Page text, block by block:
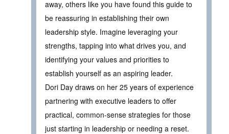
away, others like you have found this guide to
be reassuring in establishing their own
leadership style. Imagine leveraging your
strengths, tapping into what drives you, and
identifying your values and priorities to
establish yourself as an aspiring leader.
Dori Day draws on her 25 years of experience
partnering with executive leaders to offer
practical, common-sense strategies for those
just starting in leadership or needing a reset.